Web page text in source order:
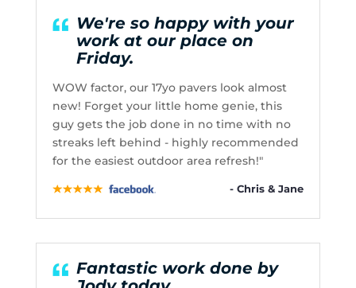
We're so happy with your
work at our place on
Friday.
WOW factor, our 17yo pavers look almost
new! Forget your little home genie, this
guy gets the job done in no time with no
streaks left behind - highly recommended
for the easiest outdoor area refresh!"
- Chris & Jane
Fantastic work done by